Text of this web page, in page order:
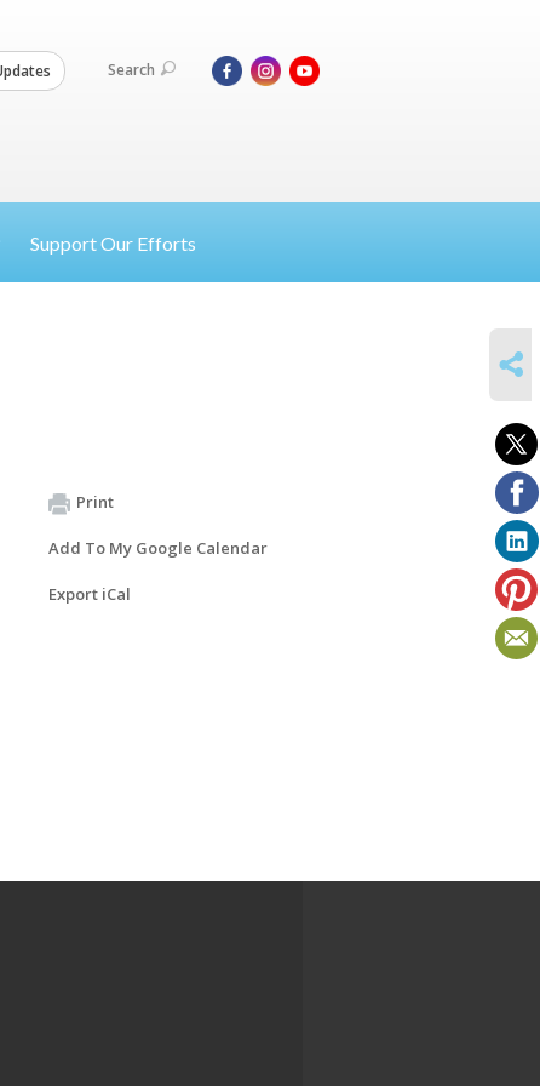
Search
Support Our Efforts
Print
Add To My Google Calendar
Export iCal